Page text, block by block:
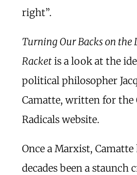
right”.
Turning Our Backs on the
Racketis a look at the
political philosopher
Camatte, written for the
Radicals website.
Once a Marxist,
decades been a staunch